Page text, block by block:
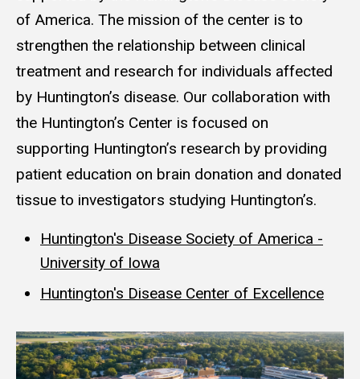
of America. The mission of the center is to
strengthen the relationship between clinical
treatment and research for individuals affected
by Huntington’s disease. Our collaboration with
the Huntington’s Center is focused on
supporting Huntington’s research by providing
patient education on brain donation and donated
tissue to investigators studying Huntington’s.
Huntington's Disease Society of America -
University of Iowa
Huntington's Disease Center of Excellence